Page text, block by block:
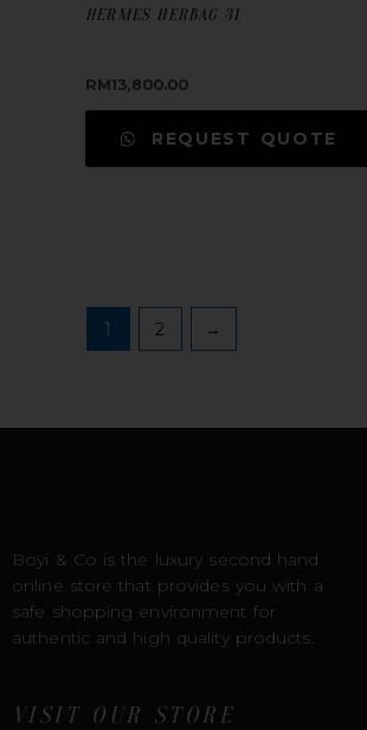
HERMES HERBAG 31
RM13,800.00
REQUEST QUOTE
1 2 →
Boyi & Co is the luxury second hand
online store that provides you with a
safe shopping environment for
authentic and high quality products.
VISIT OUR STORE